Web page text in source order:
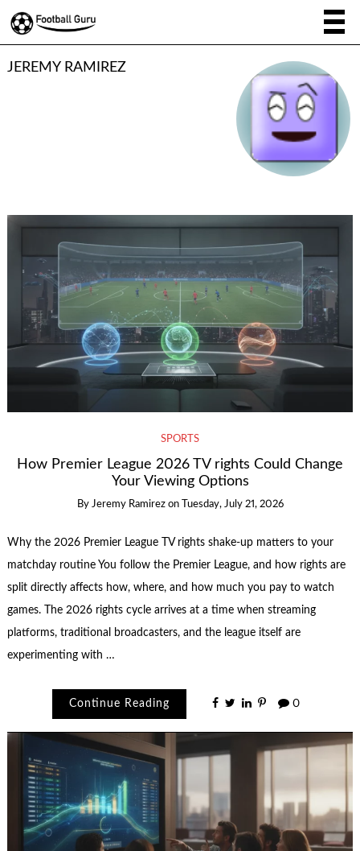
JEREMY RAMIREZ
SPORTS
How Premier League 2026 TV rights Could Change
Your Viewing Options
By Jeremy Ramirez on Tuesday, July 21, 2026
Why the 2026 Premier League TV rights shake-up matters to your
matchday routine You follow the Premier League, and how rights are
split directly affects how, where, and how much you pay to watch
games. The 2026 rights cycle arrives at a time when streaming
platforms, traditional broadcasters, and the league itself are
experimenting with …
Continue Reading 0